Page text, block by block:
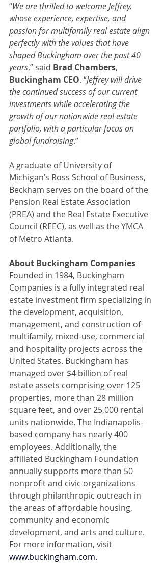
“We are thrilled to welcome Jeffrey,
whose experience, expertise, and
passion for multifamily real estate align
perfectly with the values that have
shaped Buckingham over the past 40
years,” said Brad Chambers,
Buckingham CEO. “Jeffrey will drive
the continued success of our current
investments while accelerating the
growth of our nationwide real estate
portfolio, with a particular focus on
global fundraising.”
A graduate of University of
Michigan’s Ross School of Business,
Beckham serves on the board of the
Pension Real Estate Association
(PREA) and the Real Estate Executive
Council (REEC), as well as the YMCA
of Metro Atlanta.
About Buckingham Companies
Founded in 1984, Buckingham
Companies is a fully integrated real
estate investment firm specializing in
the development, acquisition,
management, and construction of
multifamily, mixed-use, commercial
and hospitality projects across the
United States. Buckingham has
managed over $4 billion of real
estate assets comprising over 125
properties, more than 28 million
square feet, and over 25,000 rental
units nationwide. The Indianapolis-
based company has nearly 400
employees. Additionally, the
affiliated Buckingham Foundation
annually supports more than 50
nonprofit and civic organizations
through philanthropic outreach in
the areas of affordable housing,
community and economic
development, and arts and culture.
For more information, visit
www.buckingham.com.